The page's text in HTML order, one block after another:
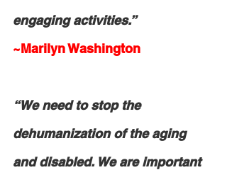
engaging activities.”
~Marilyn Washington
“We need to stop the
dehumanization of the aging
and disabled. We are important